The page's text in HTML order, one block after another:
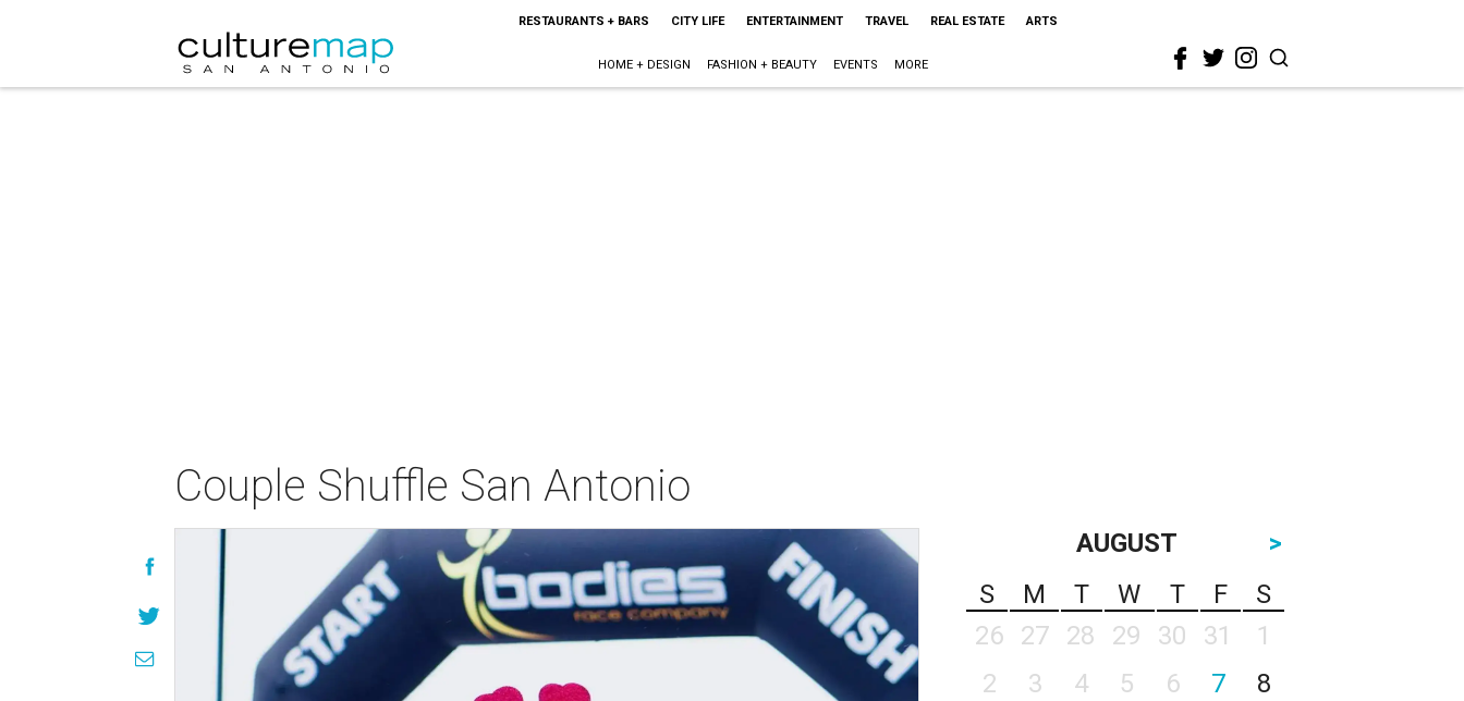
RESTAURANTS + BARS CITY LIFE ENTERTAINMENT TRAVEL REAL ESTATE ARTS
HOME + DESIGN FASHION + BEAUTY EVENTS MORE
Couple Shuffle San Antonio
AUGUST
>
S
M T W T F
S
26
27 28 29 30 31
1
2
3 4 5 6 7
8